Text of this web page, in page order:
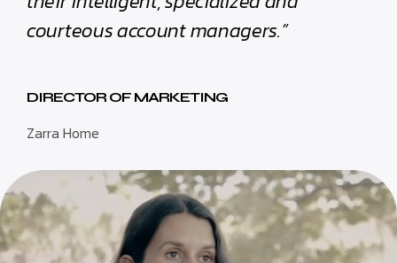
courteous account managers.”
DIRECTOR OF MARKETING
Zarra Home